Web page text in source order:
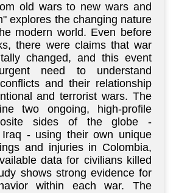
old wars to new wars and
explores the changing nature
modern world. Even before
there were claims that war
changed, and this event
need to understand
and their relationship
and terrorist wars. The
two ongoing, high-profile
sides of the globe -
Iraq - using their own unique
and injuries in Colombia,
data for civilians killed
shows strong evidence for
within each war. The